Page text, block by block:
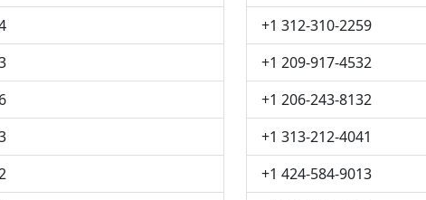
+1 312-310-2259
+1 209-917-4532
+1 206-243-8132
+1 313-212-4041
+1 424-584-9013